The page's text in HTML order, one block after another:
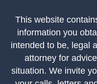
This website
information you
intended to be, legal
attorney for
situation. We invite